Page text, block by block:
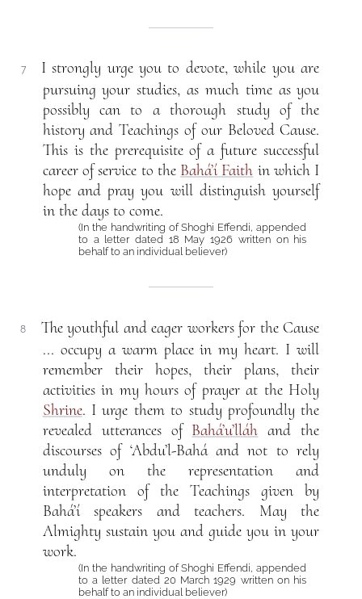
7
I strongly urge you to devote, while you are
pursuing your studies, as much time as you
possibly can to a thorough study of the
history and Teachings of our Beloved Cause.
This is the prerequisite of a future successful
career of service to the Bahá’í Faith in which I
hope and pray you will distinguish yourself
in the days to come.
(In the handwriting of Shoghi Effendi, appended
to a letter dated 18 May 1926 written on his
behalf to an individual believer)
8
The youthful and eager workers for the Cause
... occupy a warm place in my heart. I will
remember their hopes, their plans, their
activities in my hours of prayer at the Holy
Shrine. I urge them to study profoundly the
revealed utterances of Bahá’u’lláh and the
discourses of ‘Abdu’l-Bahá and not to rely
unduly on the representation and
interpretation of the Teachings given by
Bahá’í speakers and teachers. May the
Almighty sustain you and guide you in your
work.
(In the handwriting of Shoghi Effendi, appended
to a letter dated 20 March 1929 written on his
behalf to an individual believer)